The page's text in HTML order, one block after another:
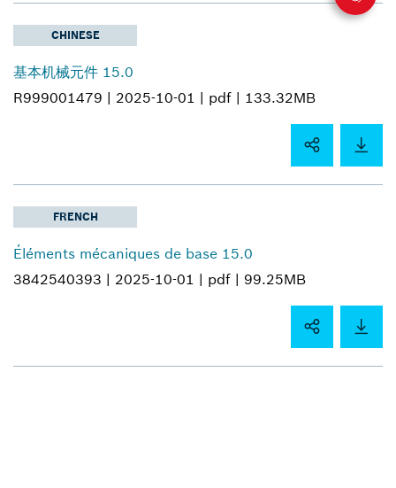
CHINESE
基本机械元件 15.0
R999001479 | 2025-10-01 | pdf | 133.32MB
FRENCH
Éléments mécaniques de base 15.0
3842540393 | 2025-10-01 | pdf | 99.25MB